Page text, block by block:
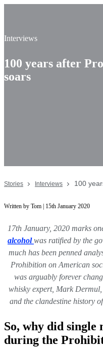
Interviews
100 years after
soars
Stories Interviews 100
Written by Tom | 15th January 2020
17th January, 2020 marks
alcoholwas ratified by the
much has been penned
Prohibition on American
was arguably forever
whisky expert, Mark
and the clandestine history
So, why did single
during the